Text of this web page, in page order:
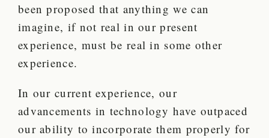
been proposed that anything we can
imagine, if not real in our present
experience, must be real in some other
experience.
In our current experience, our
advancements in technology have outpaced
our ability to incorporate them properly for